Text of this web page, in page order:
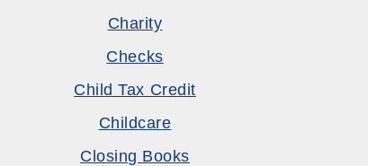
Charity
Checks
Child Tax Credit
Childcare
Closing Books